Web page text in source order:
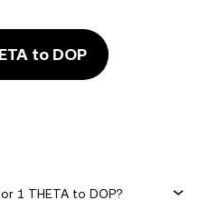
to DOP
1 THETA to DOP?